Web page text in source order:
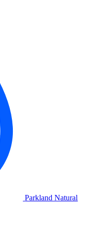
Parkland Natural